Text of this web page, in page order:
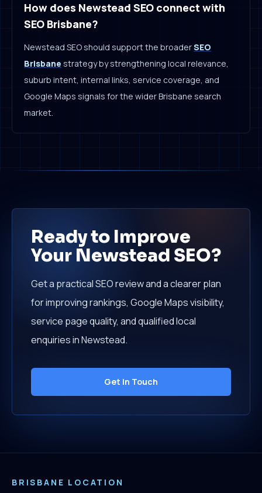
How does Newstead SEO connect with
SEO Brisbane?
Newstead SEO should support the broaderSEO
Brisbane strategy by strengthening local relevance,
suburb intent, internal links, service coverage, and
Google Maps signals for the wider Brisbane search
market.
Ready to Improve
Your Newstead SEO?
Get a practical SEO review and a clearer plan
for improving rankings, Google Maps visibility,
service page quality, and qualified local
enquiries in Newstead.
Get In Touch
BRISBANE LOCATION